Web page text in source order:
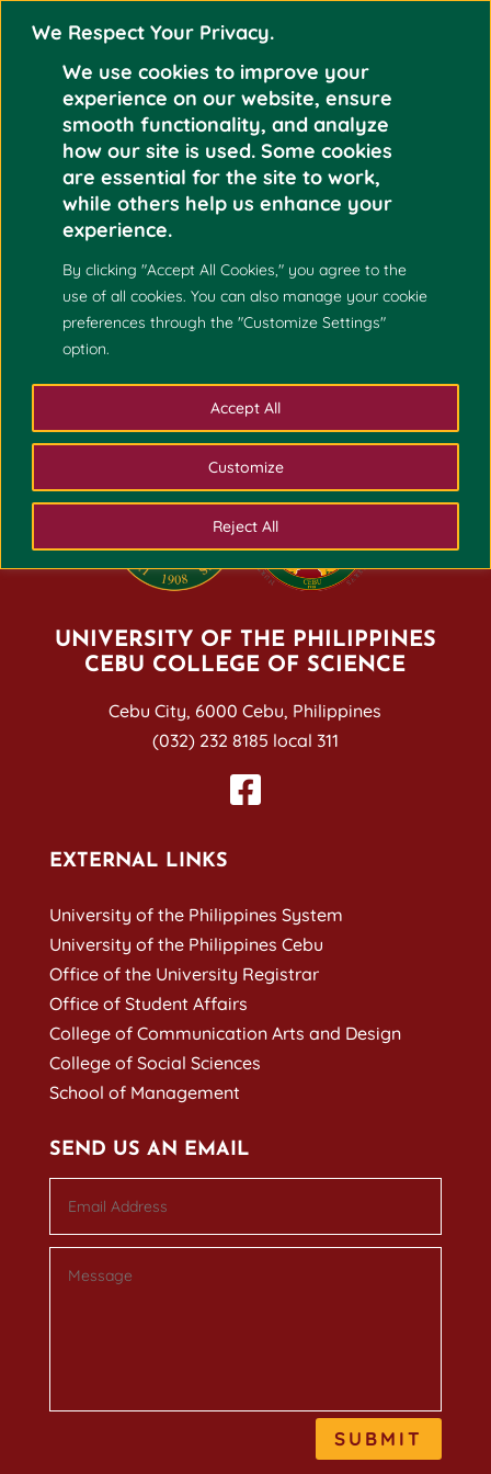
We Respect Your Privacy.
We use cookies to improve your
experience on our website, ensure
smooth functionality, and analyze
how our site is used. Some cookies
are essential for the site to work,
while others help us enhance your
experience.
By clicking "Accept All Cookies," you agree to the
use of all cookies. You can also manage your cookie
preferences through the "Customize Settings"
option.
Customize
Reject All
Accept All
DHONG FHEL K.
GOM-OS
May 2
UNIVERSITY OF THE PHILIPPINES
CEBU COLLEGE OF SCIENCE
Cebu City, 6000 Cebu, Philippines
(032) 232 8185 local 311
EXTERNAL LINKS
University of the Philippines System
University of the Philippines Cebu
Office of the University Registrar
Office of Student Affairs
College of Communication Arts and Design
College of Social Sciences
School of Management
SEND US AN EMAIL
SUBMIT